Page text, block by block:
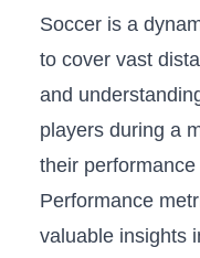
Soccer is a
‍to cover ‍vast
and
players during ‍a
their‌
Performance
valuable ‍insights